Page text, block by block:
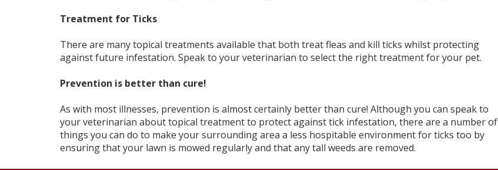
Treatment for Ticks
There are many topical treatments available that both treat fleas and kill ticks whilst protecting
against future infestation. Speak to your veterinarian to select the right treatment for your pet.
Prevention is better than cure!
As with most illnesses, prevention is almost certainly better than cure! Although you can speak to
your veterinarian about topical treatment to protect against tick infestation, there are a number of
things you can do to make your surrounding area a less hospitable environment for ticks too by
ensuring that your lawn is mowed regularly and that any tall weeds are removed.